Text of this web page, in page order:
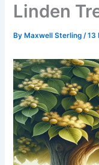
Linden
By Maxwell Sterling/13